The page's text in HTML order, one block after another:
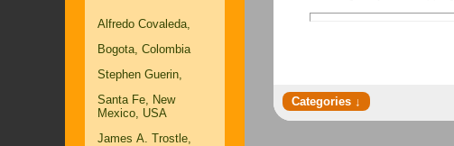
Alfredo Covaleda,
Bogota, Colombia
Stephen Guerin,
Santa Fe, New
Mexico, USA
James A. Trostle,